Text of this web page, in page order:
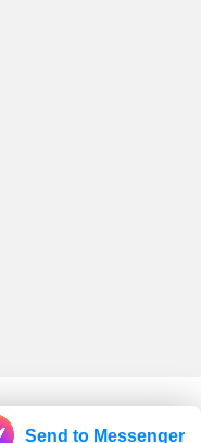
Send to Messenger